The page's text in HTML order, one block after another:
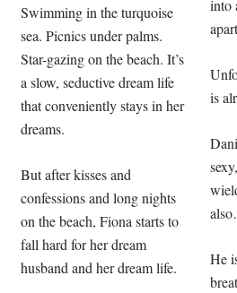
Swimming in the turquoise
sea. Picnics under palms.
Star-gazing on the beach. It’s
a slow, seductive dream life
that conveniently stays in her
dreams.
But after kisses and
confessions and long nights
on the beach, Fiona starts to
fall hard for her dream
husband and her dream life.
into
is
He